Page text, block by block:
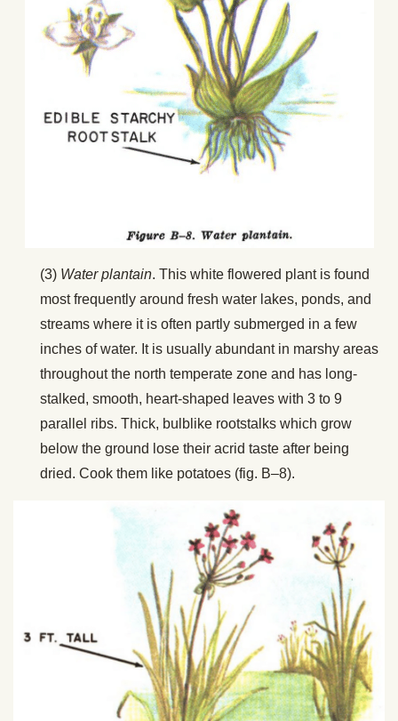
(3) Water plantain. This white flowered plant is found
most frequently around fresh water lakes, ponds, and
streams where it is often partly submerged in a few
inches of water. It is usually abundant in marshy areas
throughout the north temperate zone and has long-
stalked, smooth, heart-shaped leaves with 3 to 9
parallel ribs. Thick, bulblike rootstalks which grow
below the ground lose their acrid taste after being
dried. Cook them like potatoes (fig. B–8).